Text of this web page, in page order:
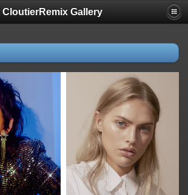
CloutierRemix Gallery